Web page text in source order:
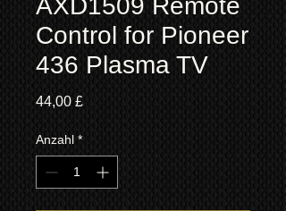
AXD1509 Remote
Control for Pioneer
436 Plasma TV
44,00 £Preis
Anzahl *